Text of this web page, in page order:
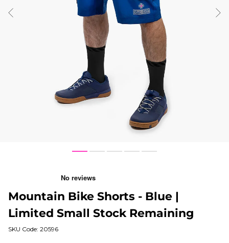
Mountain Bike Shorts - Blue |
Limited Small Stock Remaining
SKU Code: 20596